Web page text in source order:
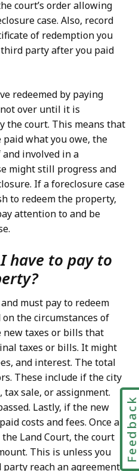
court’s order allowing
case. Also, record
of redemption you
party after you paid
redeemed by paying
over until it is
the court. This means that
what you owe, the
involved in a
might still progress and
If a foreclosure case
to redeem the property,
attention to and be
have to pay to
must pay to redeem
the circumstances of
new taxes or bills that
taxes or bills. It might
and interest. The total
These include if the city
sale, or assignment.
Lastly, if the new
costs and fees. Once a
Land Court, the court
This is unless you
reach an agreement
Feedback